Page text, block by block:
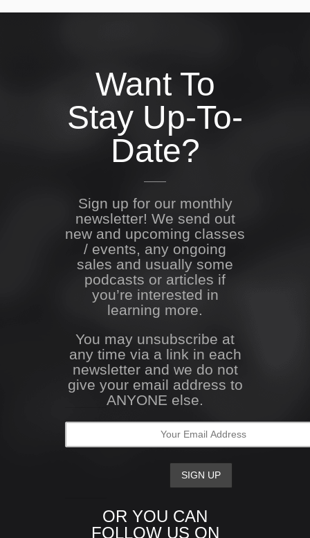
Want To
Stay Up-To-
Date?
Sign up for our monthly
newsletter! We send out
new and upcoming classes
/ events, any ongoing
sales and usually some
podcasts or articles if
you’re interested in
learning more.
You may unsubscribe at
any time via a link in each
newsletter and we do not
give your email address to
ANYONE else.
OR YOU CAN
FOLLOW US ON